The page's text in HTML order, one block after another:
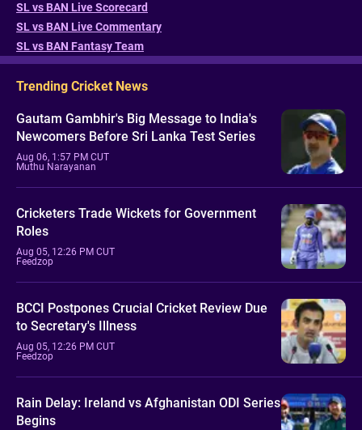
SL vs BAN Live Scorecard
SL vs BAN Live Commentary
SL vs BAN Fantasy Team
Trending Cricket News
Gautam Gambhir's Big Message to India's
Newcomers Before Sri Lanka Test Series
Aug 06, 1:57 PM CUT
Muthu Narayanan
Cricketers Trade Wickets for Government
Roles
Aug 05, 12:26 PM CUT
Feedzop
BCCI Postpones Crucial Cricket Review Due
to Secretary's Illness
Aug 05, 12:26 PM CUT
Feedzop
Rain Delay: Ireland vs Afghanistan ODI Series
Begins